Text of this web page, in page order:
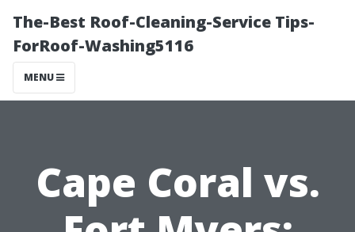
The-Best Roof-Cleaning-Service Tips-
ForRoof-Washing5116
MENU
Cape Coral vs.